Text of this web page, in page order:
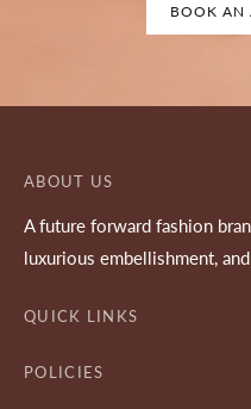
BOOK AN
ABOUT US
A future forward fashion
luxurious embellishment,
QUICK LINKS
POLICIES